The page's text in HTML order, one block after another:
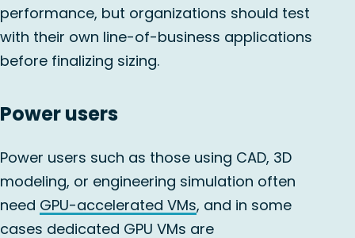
performance, but organizations should test
with their own line-of-business applications
before finalizing sizing.
Power users
Power users such as those using CAD, 3D
modeling, or engineering simulation often
need GPU-accelerated VMs, and in some
cases dedicated GPU VMs are